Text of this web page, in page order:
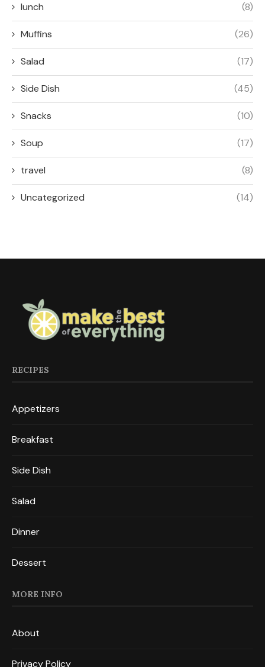
lunch (8)
Muffins (26)
Salad (17)
Side Dish (45)
Snacks (10)
Soup (17)
travel (8)
Uncategorized (14)
RECIPES
Appetizers
Breakfast
Side Dish
Salad
Dinner
Dessert
MORE INFO
About
Privacy Policy